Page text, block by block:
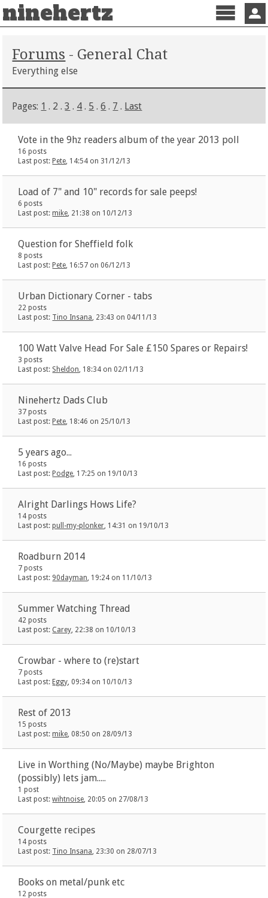
ninehertz
Menu
Forums - General Chat
Everything else
Pages: 1 . 2 .3 . 4 . 5 .6 . 7 . Last
Vote in the 9hz readers album of the year 2013 poll
16 posts
Last post: Pete, 14:54 on 31/12/13
Load of 7" and 10" records for sale peeps!
6 posts
Last post:mike, 21:38 on 10/12/13
Question for Sheffield folk
8 posts
Last post: Pete, 16:57 on 06/12/13
Urban Dictionary Corner - tabs
22 posts
Last post: Tino Insana, 23:43 on 04/11/13
100 Watt Valve Head For Sale £150 Spares or Repairs!
3 posts
Last post: Sheldon, 18:34 on 02/11/13
Ninehertz Dads Club
37 posts
Last post: Pete, 18:46 on 25/10/13
5 years ago...
16 posts
Last post: Podge, 17:25 on 19/10/13
Alright Darlings Hows Life?
14 posts
Last post:pull-my-plonker, 14:31 on 19/10/13
Roadburn 2014
7 posts
Last post: 90dayman, 19:24 on 11/10/13
Summer Watching Thread
42 posts
Last post: Carey, 22:38 on 10/10/13
Crowbar - where to (re)start
7 posts
Last post: Eggy, 09:34 on 10/10/13
Rest of 2013
15 posts
Last post:mike, 08:50 on 28/09/13
Live in Worthing (No/Maybe) maybe Brighton
(possibly) lets jam.....
1 post
Last post:wihtnoise, 20:05 on 27/08/13
Courgette recipes
14 posts
Last post: Tino Insana, 23:30 on 28/07/13
Books on metal/punk etc
12 posts